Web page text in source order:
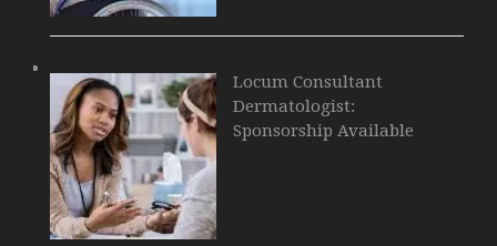
Locum Consultant
Dermatologist:
Sponsorship Available